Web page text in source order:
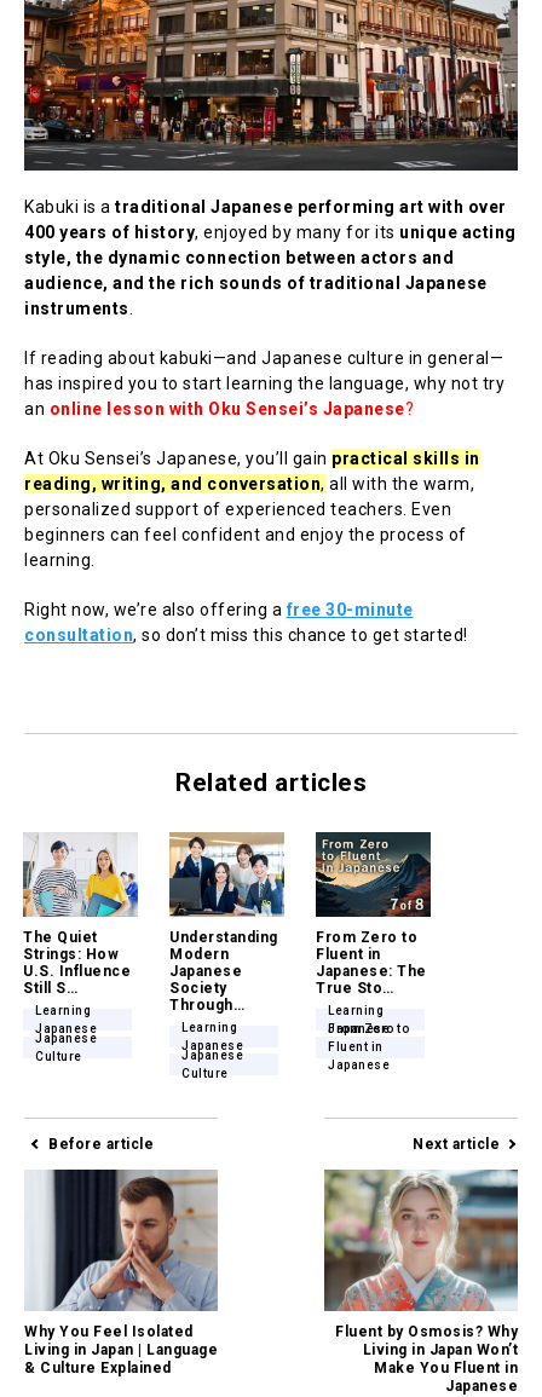
Kabuki is a traditional Japanese performing art with over
400 years of history, enjoyed by many for its unique acting
style, the dynamic connection between actors and
audience, and the rich sounds of traditional Japanese
instruments
If reading about kabuki—and Japanese culture in general—
has inspired you to start learning the language, why not try
an online lesson with Oku Sensei’s Japanese?
At Oku Sensei’s Japanese, you’ll gain practical skills in
reading, writing, and conversation, all with the warm,
personalized support of experienced teachers. Even
beginners can feel confident and enjoy the process of
learning.
Right now, we’re also offering afree 30-minute
consultation, so don’t miss this chance to get started!
Related articles
The Quiet
Strings: How
U.S. Influence
Still S…
Learning
Japanese
Japanese
Culture
Understanding
Modern
Japanese
Society
Through…
Learning
Japanese
Japanese
Culture
From Zero to
Fluent in
Japanese: The
True Sto…
Learning
Japanese
From Zero to
Fluent in
Japanese
Before article
Why You Feel Isolated
Living in Japan | Language
& Culture Explained
Next article
Fluent by Osmosis? Why
Living in Japan Won’t
Make You Fluent in
Japanese